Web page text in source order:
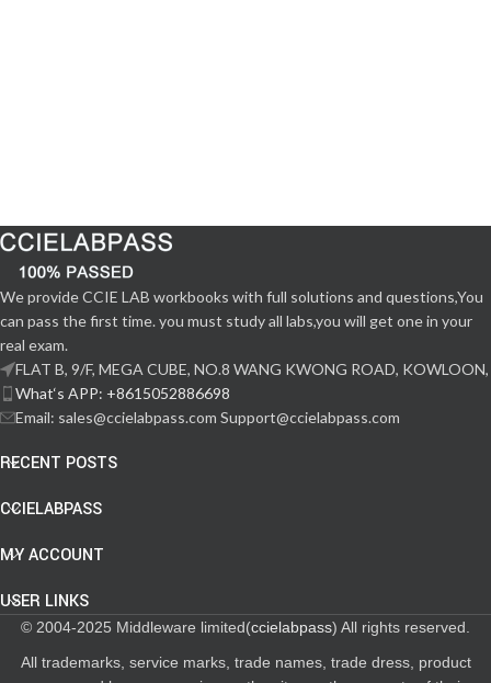
We provide CCIE LAB workbooks with full solutions and questions,You
can pass the first time. you must study all labs,you will get one in your
real exam.
FLAT B, 9/F, MEGA CUBE, NO.8 WANG KWONG ROAD, KOWLOON,
What‘s APP: +8615052886698
Email: sales@ccielabpass.com Support@ccielabpass.com
RECENT POSTS
CCIELABPASS
MY ACCOUNT
USER LINKS
© 2004-2025 Middleware limited(ccielabpass) All rights reserved.
All trademarks, service marks, trade names, trade dress, product